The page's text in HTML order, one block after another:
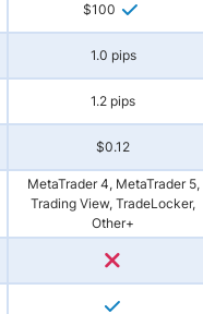
$100
1.0 pips
1.2 pips
$0.12
MetaTrader 4, MetaTrader 5,
Trading View, TradeLocker,
Other+